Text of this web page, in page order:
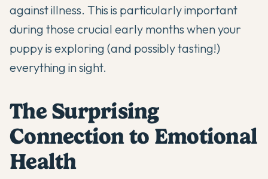
against illness. This is particularly important
during those crucial early months when your
puppy is exploring (and possibly tasting!)
everything in sight.
The Surprising
Connection to Emotional
Health